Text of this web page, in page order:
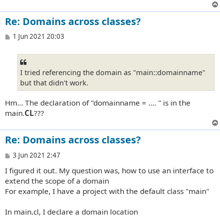
Re: Domains across classes?
P1 Jun 2021 20:03
I tried referencing the domain as "main::domainname"
but that didn't work.
Hm... The declaration of "domainname = .... " is in the
main.CL???
Re: Domains across classes?
P
s
t
3 Jun 2021 2:47
I figured it out. My question was, how to use an interface to
extend the scope of a domain
For example, I have a project with the default class "main"
In main.cl, I declare a domain location